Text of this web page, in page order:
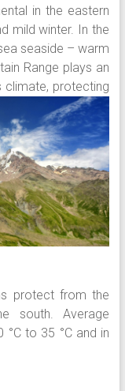
in the eastern
mild winter. In the
seaside – warm
Range plays an
climate, protecting
protect from the
south. Average
to 35 °C and in